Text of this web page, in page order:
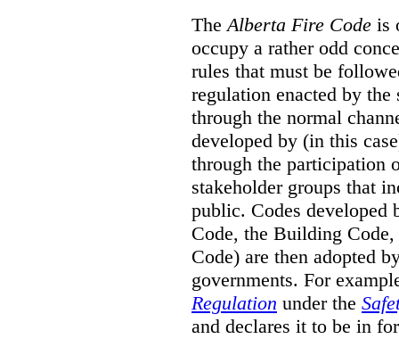
TheAlberta Fire Code is
occupy a rather odd
rules that must be
regulation enacted by
through the normal
developed by (in this
through the participation
stakeholder groups that
public. Codes
Code, the Building
Code) are then adopted
governments. For
Regulation under the
and declares it to be in